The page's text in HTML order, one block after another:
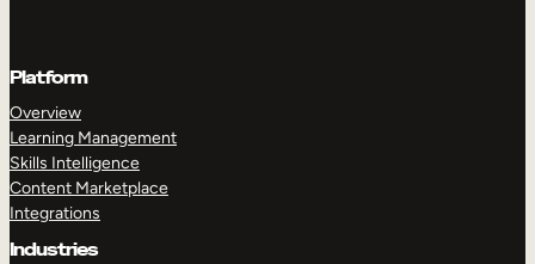
Platform
Overview
Learning Management
Skills Intelligence
Content Marketplace
Integrations
Industries